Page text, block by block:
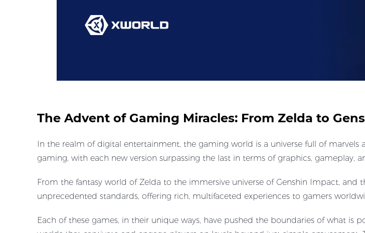
The Advent of Gaming Miracles: From Zelda to
In the realm of digital entertainment, the gaming world is a universe full of marvels
gaming, with each new version surpassing the last in terms of graphics, gameplay,
From the fantasy world of Zelda to the immersive universe of Genshin Impact, and
unprecedented standards, offering rich, multifaceted experiences to gamers
Each of these games, in their unique ways, have pushed the boundaries of what